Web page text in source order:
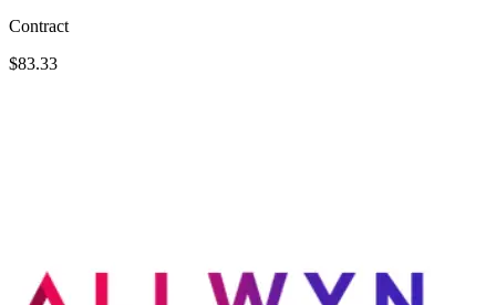
Contract
$83.33